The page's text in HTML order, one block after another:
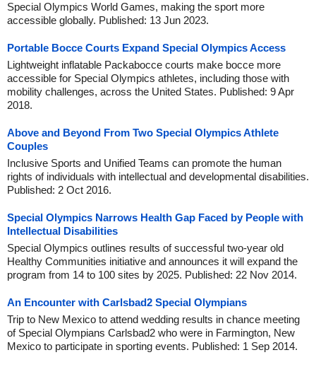
Special Olympics World Games, making the sport more
accessible globally. Published: 13 Jun 2023.
Portable Bocce Courts Expand Special Olympics Access
Lightweight inflatable Packabocce courts make bocce more
accessible for Special Olympics athletes, including those with
mobility challenges, across the United States. Published: 9 Apr
2018.
Above and Beyond From Two Special Olympics Athlete
Couples
Inclusive Sports and Unified Teams can promote the human
rights of individuals with intellectual and developmental disabilities.
Published: 2 Oct 2016.
Special Olympics Narrows Health Gap Faced by People with
Intellectual Disabilities
Special Olympics outlines results of successful two-year old
Healthy Communities initiative and announces it will expand the
program from 14 to 100 sites by 2025. Published: 22 Nov 2014.
An Encounter with Carlsbad2 Special Olympians
Trip to New Mexico to attend wedding results in chance meeting
of Special Olympians Carlsbad2 who were in Farmington, New
Mexico to participate in sporting events. Published: 1 Sep 2014.